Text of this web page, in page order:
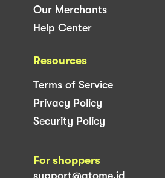
Our Merchants
Help Center
Resources
Terms of Service
Privacy Policy
Security Policy
For shoppers
support@atome.id